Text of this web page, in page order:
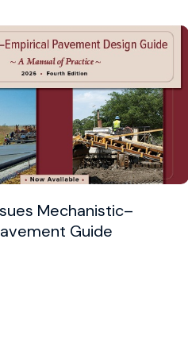
Mechanistic–
Guide